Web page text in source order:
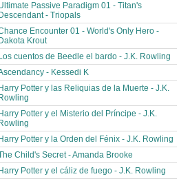
Passive Paradigm 01 - Titan's
Descendant - Triopals
Encounter 01 - World's Only Hero -
Dakota Krout
Los cuentos de Beedle el bardo - J.K. Rowling
- Kessedi K
Harry Potter y las Reliquias de la Muerte - J.K.
Rowling
Harry Potter y el Misterio del Príncipe - J.K.
Rowling
Harry Potter y la Orden del Fénix - J.K. Rowling
Child's Secret - Amanda Brooke
Harry Potter y el cáliz de fuego - J.K. Rowling